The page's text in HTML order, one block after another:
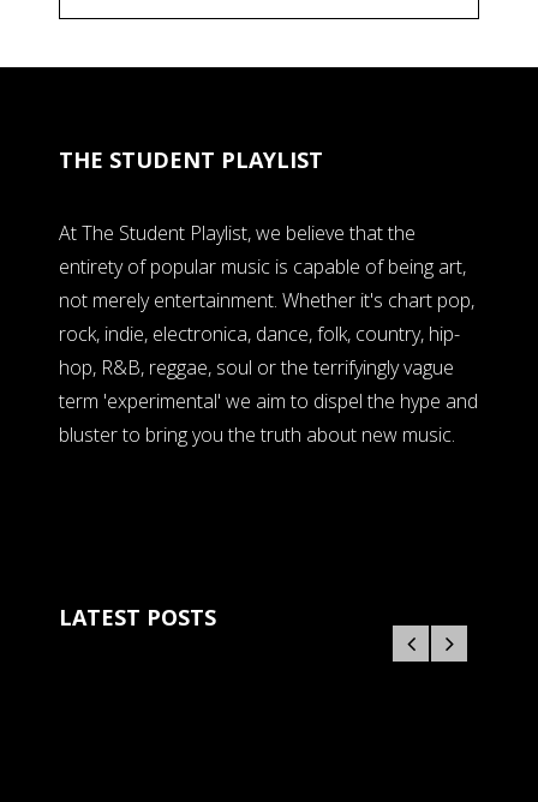
THE STUDENT PLAYLIST
At The Student Playlist, we believe that the
entirety of popular music is capable of being art,
not merely entertainment. Whether it's chart pop,
rock, indie, electronica, dance, folk, country, hip-
hop, R&B, reggae, soul or the terrifyingly vague
term 'experimental' we aim to dispel the hype and
bluster to bring you the truth about new music.
LATEST POSTS